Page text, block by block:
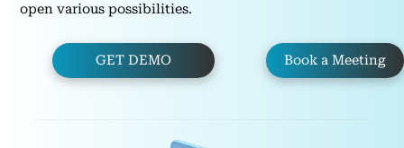
open various possibilities.
GET DEMO Book a Meeting